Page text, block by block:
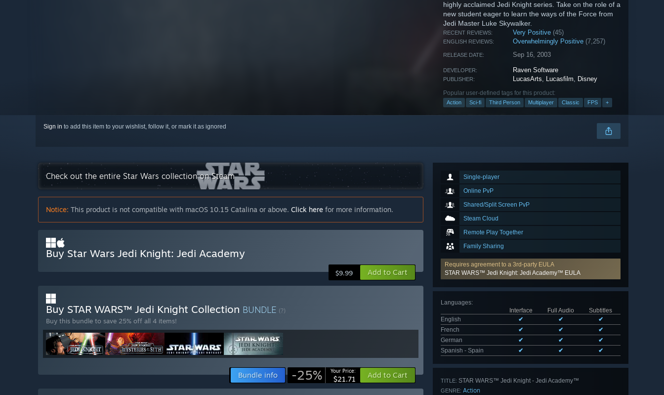
highly acclaimed Jedi Knight series. Take on the role of a
new student eager to learn the ways of the Force from
Jedi Master Luke Skywalker.
RECENT REVIEWS: Very Positive (45)
ENGLISH REVIEWS: Overwhelmingly Positive (7,257)
RELEASE DATE: Sep 16, 2003
DEVELOPER: Raven Software
PUBLISHER: LucasArts, Lucasfilm, Disney
Popular user-defined tags for this product:
Action Sci-fi Third Person Multiplayer Classic FPS +
Sign in to add this item to your wishlist, follow it, or mark it as ignored
Single-player
Online PvP
Shared/Split Screen PvP
Steam Cloud
Remote Play Together
Family Sharing
Requires agreement to a 3rd-party EULA
STAR WARS™ Jedi Knight: Jedi Academy™ EULA
Languages:
Interface
Full Audio
Subtitles
English
✔ ✔
✔
French
✔ ✔
✔
German
✔ ✔
✔
Spanish - Spain
✔ ✔ ✔
TITLE: STAR WARS™ Jedi Knight - Jedi Academy™
GENRE: Action
Check out the entire Star Wars collection on Steam
Notice: This product is not compatible with macOS 10.15 Catalina or above. Click here for more information.
Buy Star Wars Jedi Knight: Jedi Academy
$9.99 Add to Cart
Buy STAR WARS™ Jedi Knight Collection BUNDLE (?)
Buy this bundle to save 25% off all 4 items!
Bundle info -25% Your Price:
$21.71 Add to Cart